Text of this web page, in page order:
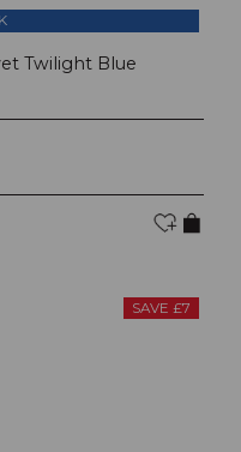
Twilight Blue
SAVE £7